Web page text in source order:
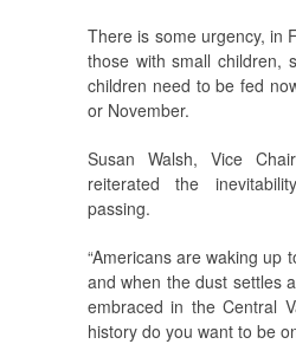
There is some urgency, in
those with small children,
children need to be fed
or November.
Susan Walsh, Vice
reiterated the
passing.
“Americans are waking up
and when the dust settles
embraced in the Central
history do you want to be